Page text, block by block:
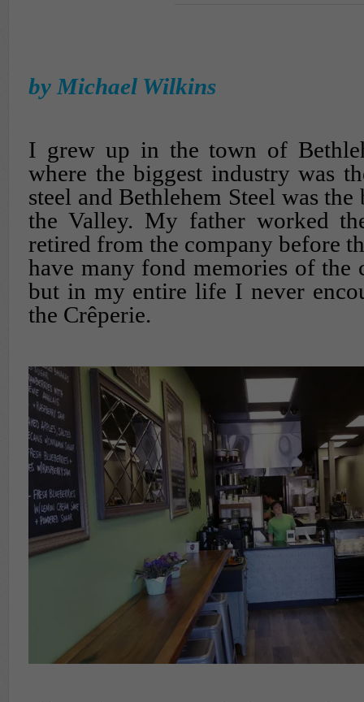
by Michael Wilkins
I grew up in the town of
where the biggest industry was
steel and Bethlehem Steel was
the Valley. My father worked
retired from the company before
have many fond memories of the
but in my entire life I never
the Crêperie.